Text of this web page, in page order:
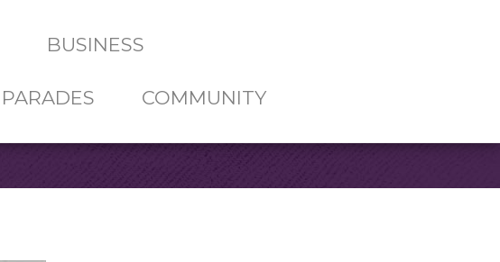
BUSINESS
PARADES COMMUNITY